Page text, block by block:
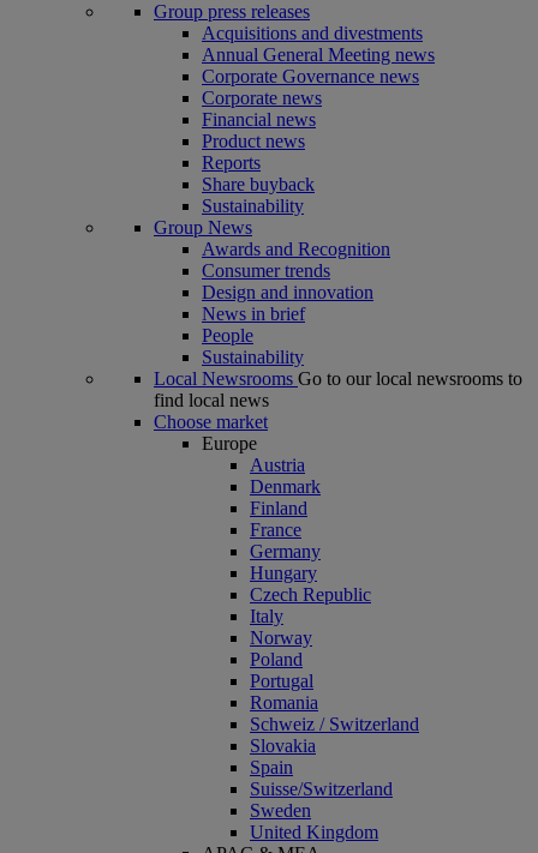
Group press releases
Acquisitions and divestments
Annual General Meeting news
Corporate Governance news
Corporate news
Financial news
Product news
Reports
Share buyback
Sustainability
Group News
Awards and Recognition
Consumer trends
Design and innovation
News in brief
People
Sustainability
Local Newsrooms Go to our local newsrooms to
find local news
Choose market
Europe
Austria
Denmark
Finland
France
Germany
Hungary
Czech Republic
Italy
Norway
Poland
Portugal
Romania
Schweiz / Switzerland
Slovakia
Spain
Suisse/Switzerland
Sweden
United Kingdom